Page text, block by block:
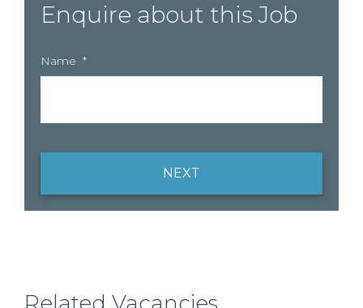
Enquire about this Job
Name *
NEXT